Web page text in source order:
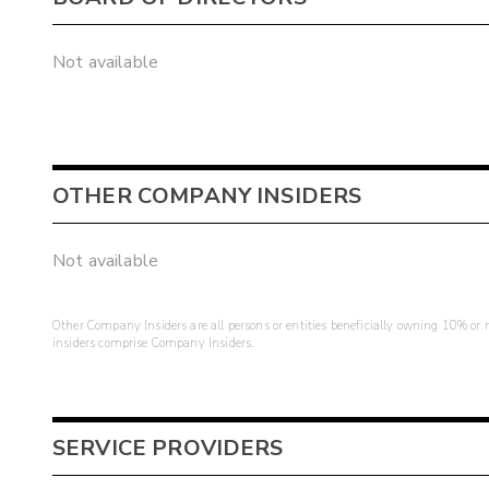
Not available
OTHER COMPANY INSIDERS
Not available
Other Company Insiders are all persons or entities beneficially owning 10%
insiders comprise Company Insiders.
SERVICE PROVIDERS